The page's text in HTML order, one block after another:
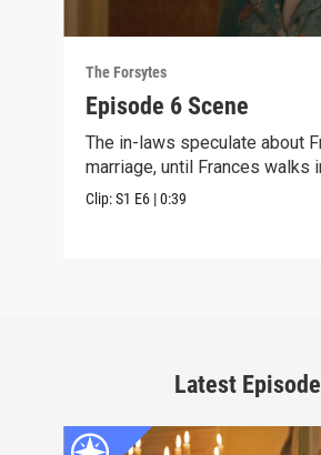
The Forsytes
Episode 6 Scene
The in-laws speculate about
marriage, until Frances walks
Clip:S1 E6 |0:39
Latest